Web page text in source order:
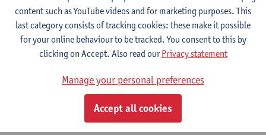
Master of Rehabilitation Sciences and Physiotherapy:
Neurological Conditions
Master of Rehabilitation Sciences and Physiotherapy:
Internal Conditions
Master of Rehabilitation Sciences and Physiotherapy: Elderly
Master Thesis in Rehabilitation
Sciences and Physiotherapy: part 2
content such as YouTube videos and for marketing purposes. This
last category consists of tracking cookies: these make it possible
for your online behaviour to be tracked. You consent to this by
clicking on Accept. Also read ourPrivacy statement
Manage your personal preferences
Accept all cookies